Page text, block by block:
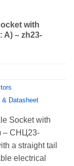
with
A) – zh23-
Datasheet
Socket with
– СНЦ23-
a straight tail
electrical